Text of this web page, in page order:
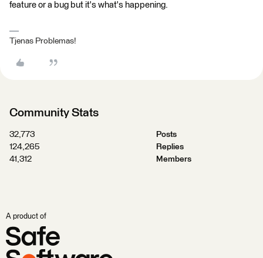
feature or a bug but it's what's happening.
Tjenas Problemas!
Community Stats
32,773
Posts
124,265
Replies
41,312
Members
A product of